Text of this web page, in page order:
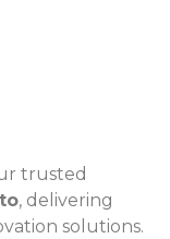
trusted
, delivering
solutions.